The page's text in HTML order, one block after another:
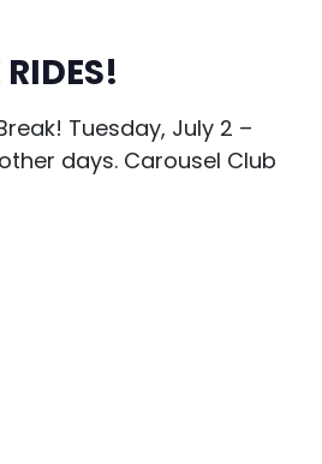
Tuesday, July 2 –
days. Carousel Club